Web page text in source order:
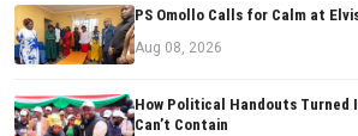
PS Omollo Calls for Calm at
Aug 08, 2026
How Political Handouts Turned
Can’t Contain